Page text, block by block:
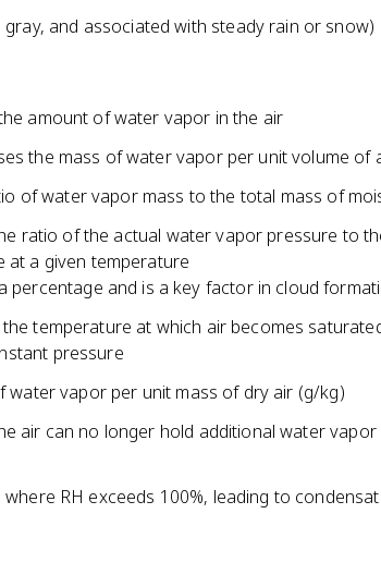
and associated with steady rain or snow)
amount of water vapor in the air
the mass of water vapor per unit volume of
of water vapor mass to the total mass of
ratio of the actual water vapor pressure to
a given temperature
percentage and is a key factor in cloud
temperature at which air becomes
pressure
water vapor per unit mass of dry air (g/kg)
air can no longer hold additional water vapor
RH exceeds 100%, leading to